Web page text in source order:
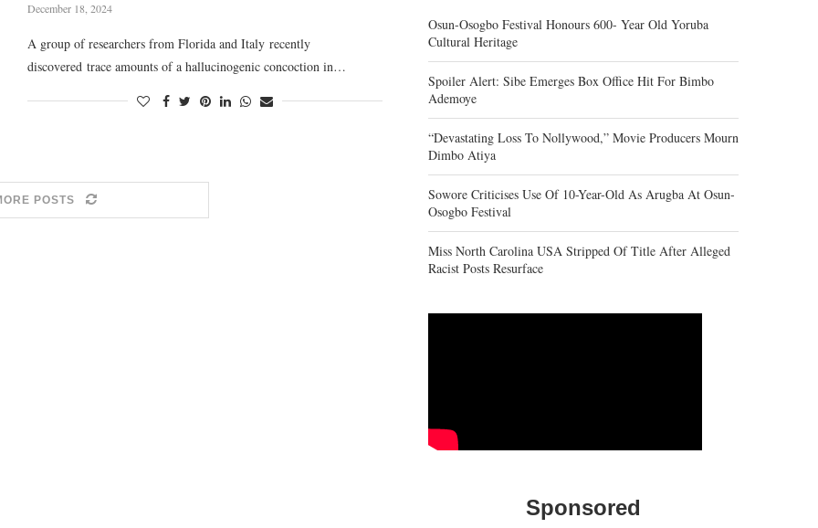
December 18, 2024
A group of researchers from Florida and Italy recently
discovered trace amounts of a hallucinogenic concoction in…
POSTS
Osun-Osogbo Festival Honours 600- Year Old Yoruba
Cultural Heritage
Spoiler Alert: Sibe Emerges Box Office Hit For Bimbo
Ademoye
“Devastating Loss To Nollywood,” Movie Producers Mourn
Dimbo Atiya
Sowore Criticises Use Of 10-Year-Old As Arugba At Osun-
Osogbo Festival
Miss North Carolina USA Stripped Of Title After Alleged
Racist Posts Resurface
Sponsored